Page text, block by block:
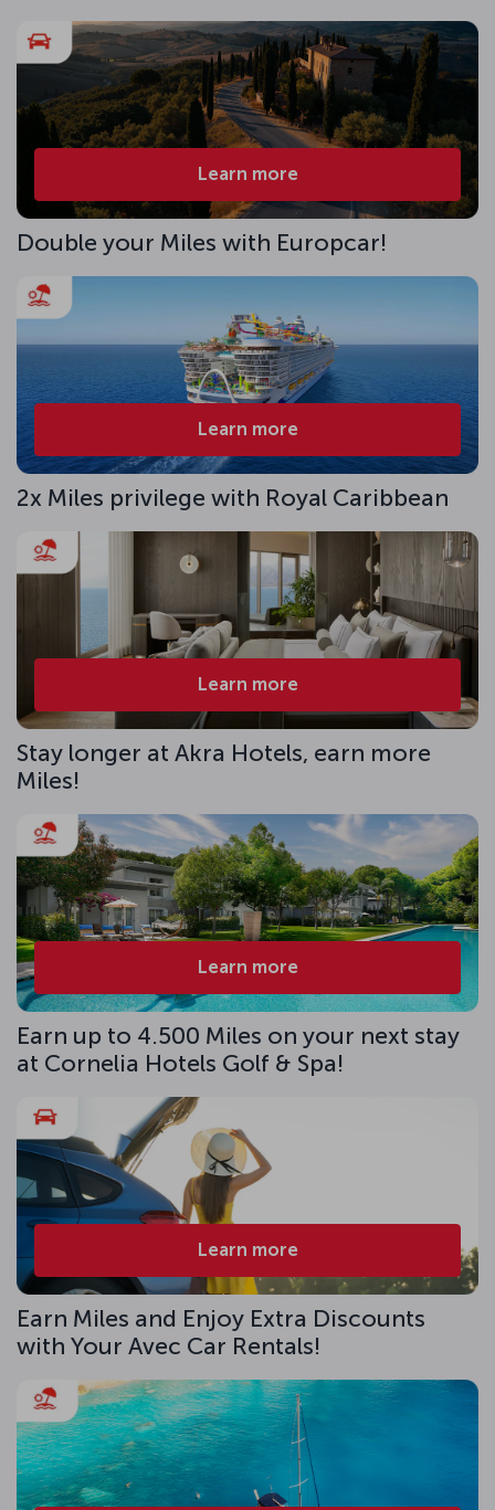
Learn more
Double your Miles with Europcar!
Learn more
2x Miles privilege with Royal Caribbean
Learn more
Stay longer at Akra Hotels, earn more
Miles!
Learn more
Earn up to 4.500 Miles on your next stay
at Cornelia Hotels Golf & Spa!
Learn more
Earn Miles and Enjoy Extra Discounts
with Your Avec Car Rentals!